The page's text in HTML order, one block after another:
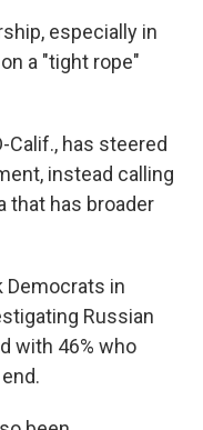
especially in
a "tight rope"
Calif., has steered
instead calling
that has broader
Democrats in
Russian
with 46% who